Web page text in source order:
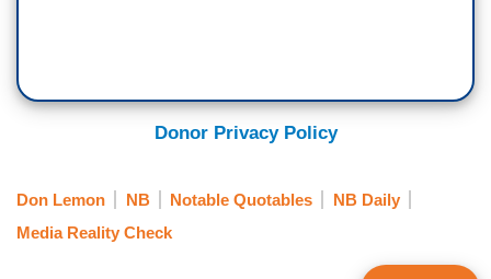
Donor Privacy Policy
Don Lemon NB Notable Quotables
NB Daily
Media Reality Check